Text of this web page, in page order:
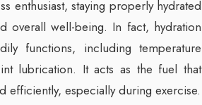
enthusiast, staying properly hydrated
overall well-being. In fact, hydration
functions, including temperature
lubrication. It acts as the fuel that
efficiently, especially during exercise.